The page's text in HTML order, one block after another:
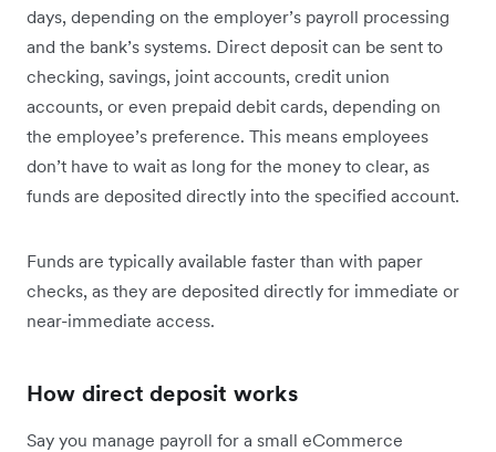
days, depending on the employer’s payroll processing
and the bank’s systems. Direct deposit can be sent to
checking, savings, joint accounts, credit union
accounts, or even prepaid debit cards, depending on
the employee’s preference. This means employees
don’t have to wait as long for the money to clear, as
funds are deposited directly into the specified account.
Funds are typically available faster than with paper
checks, as they are deposited directly for immediate or
near-immediate access.
How direct deposit works
Say you manage payroll for a small eCommerce